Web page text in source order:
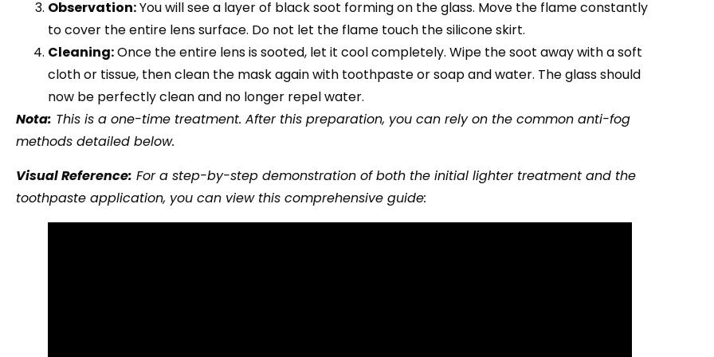
Observation:You will see a layer of black soot forming on the glass. Move the flame constantly
to cover the entire lens surface. Do not let the flame touch the silicone skirt.
Cleaning:Once the entire lens is sooted, let it cool completely. Wipe the soot away with a soft
cloth or tissue, then clean the mask again with toothpaste or soap and water. The glass should
now be perfectly clean and no longer repel water.
Nota: This is a one-time treatment. After this preparation, you can rely on the common anti-fog
methods detailed below.
Visual Reference: For a step-by-step demonstration of both the initial lighter treatment and the
toothpaste application, you can view this comprehensive guide: